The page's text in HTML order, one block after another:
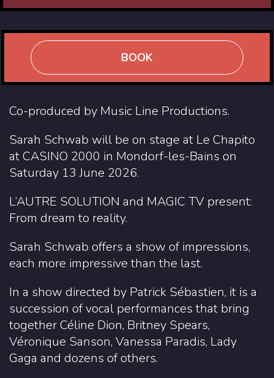
BOOK
Co-produced by Music Line Productions.
Sarah Schwab will be on stage at Le Chapito
at CASINO 2000 in Mondorf-les-Bains on
Saturday 13 June 2026.
L’AUTRE SOLUTION and MAGIC TV present:
From dream to reality.
Sarah Schwab offers a show of impressions,
each more impressive than the last.
In a show directed by Patrick Sébastien, it is a
succession of vocal performances that bring
together Céline Dion, Britney Spears,
Véronique Sanson, Vanessa Paradis, Lady
Gaga and dozens of others.